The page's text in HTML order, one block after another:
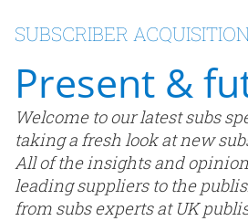
SUBSCRIBER
Present &
Welcome to our latest subs
taking a fresh look at new
All of the insights and
leading suppliers to the
from subs experts at UK